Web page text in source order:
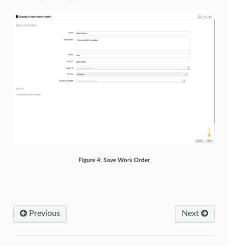
Figure 4: Save Work Order
Previous Next